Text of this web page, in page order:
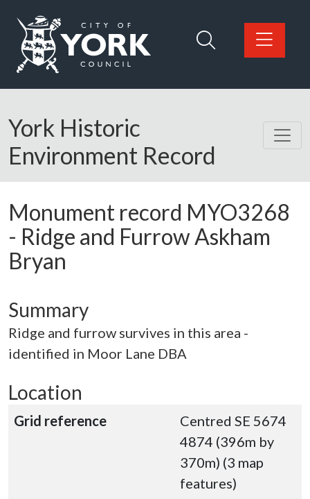
Logo: Visit the City of York Council home page
York Historic
Environment Record
Monument record MYO3268
- Ridge and Furrow Askham
Bryan
Summary
Ridge and furrow survives in this area -
identified in Moor Lane DBA
Location
Grid reference
Centred SE 5674
4874 (396m by
370m) (3 map
features)